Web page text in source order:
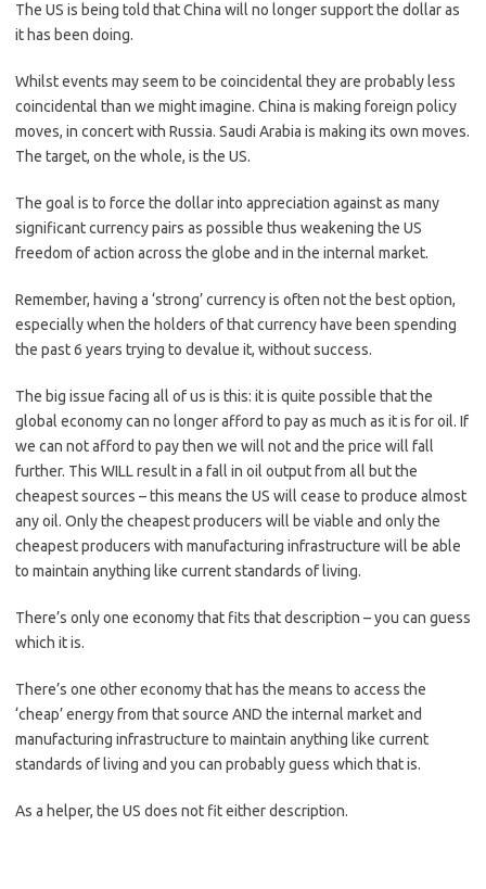
The US is being told that China will no longer support the dollar as
it has been doing.
Whilst events may seem to be coincidental they are probably less
coincidental than we might imagine. China is making foreign policy
moves, in concert with Russia. Saudi Arabia is making its own moves.
The target, on the whole, is the US.
The goal is to force the dollar into appreciation against as many
significant currency pairs as possible thus weakening the US
freedom of action across the globe and in the internal market.
Remember, having a ‘strong’ currency is often not the best option,
especially when the holders of that currency have been spending
the past 6 years trying to devalue it, without success.
The big issue facing all of us is this: it is quite possible that the
global economy can no longer afford to pay as much as it is for oil. If
we can not afford to pay then we will not and the price will fall
further. This WILL result in a fall in oil output from all but the
cheapest sources – this means the US will cease to produce almost
any oil. Only the cheapest producers will be viable and only the
cheapest producers with manufacturing infrastructure will be able
to maintain anything like current standards of living.
There’s only one economy that fits that description – you can guess
which it is.
There’s one other economy that has the means to access the
‘cheap’ energy from that source AND the internal market and
manufacturing infrastructure to maintain anything like current
standards of living and you can probably guess which that is.
As a helper, the US does not fit either description.